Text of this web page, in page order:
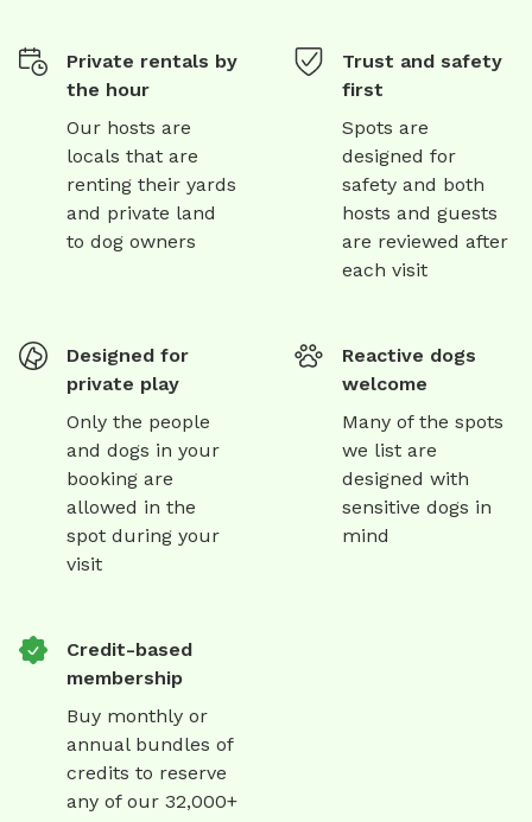
Private rentals by
the hour
Our hosts are
locals that are
renting their yards
and private land
to dog owners
Trust and safety
first
Spots are
designed for
safety and both
hosts and guests
are reviewed after
each visit
Designed for
private play
Only the people
and dogs in your
booking are
allowed in the
spot during your
visit
Reactive dogs
welcome
Many of the spots
we list are
designed with
sensitive dogs in
mind
Credit-based
membership
Buy monthly or
annual bundles of
credits to reserve
any of our 32,000+